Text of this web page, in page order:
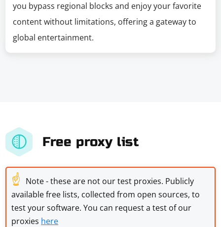
you bypass regional blocks and enjoy your favorite
content without limitations, offering a gateway to
global entertainment.
Free proxy list
☝ Note - these are not our test proxies. Publicly
available free lists, collected from open sources, to
test your software. You can request a test of our
proxies here